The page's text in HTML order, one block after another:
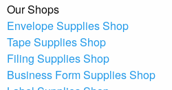
Our Shops
Envelope Supplies Shop
Tape Supplies Shop
Filing Supplies Shop
Business Form Supplies Shop